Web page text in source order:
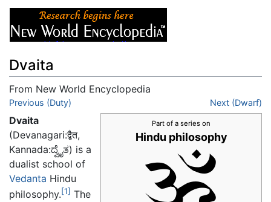
Dvaita
From New World Encyclopedia
Jump to:navigation
Previous (Duty) Next (Dwarf)
Part of a series on
Hindu philosophy
Dvaita
(Devanagari:द्बैत,
Kannada:ದ್ವೈತ) is a
dualist school of
Vedanta Hindu
philosophy.[1] The